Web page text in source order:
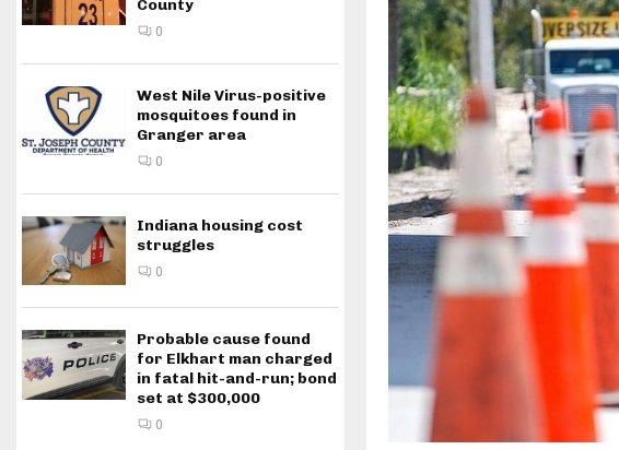
County
0
West Nile Virus-positive
mosquitoes found in
Granger area
0
Indiana housing cost
struggles
0
Probable cause found
for Elkhart man charged
in fatal hit-and-run; bond
set at $300,000
0